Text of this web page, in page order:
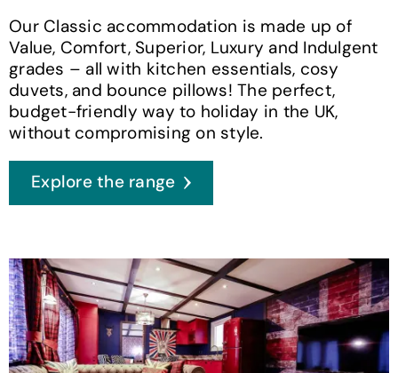
Our Classic accommodation is made up of
Value, Comfort, Superior, Luxury and Indulgent
grades – all with kitchen essentials, cosy
duvets, and bounce pillows! The perfect,
budget-friendly way to holiday in the UK,
without compromising on style.
Explore the range